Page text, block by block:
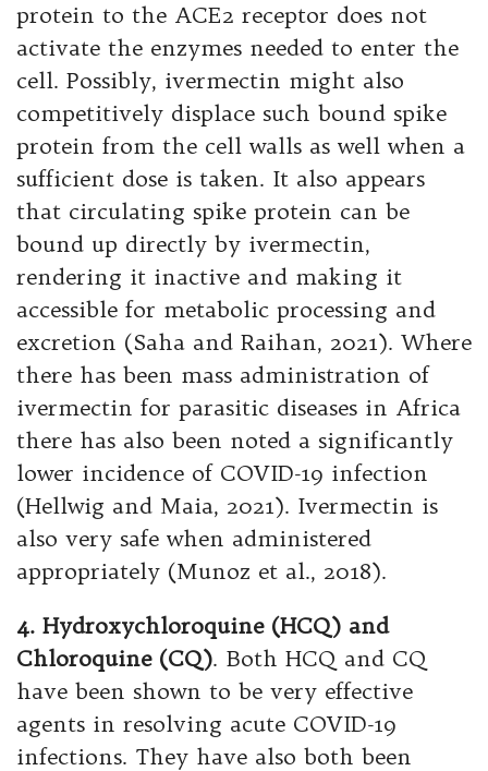
protein to the ACE2 receptor does not
activate the enzymes needed to enter the
cell. Possibly, ivermectin might also
competitively displace such bound spike
protein from the cell walls as well when a
sufficient dose is taken. It also appears
that circulating spike protein can be
bound up directly by ivermectin,
rendering it inactive and making it
accessible for metabolic processing and
excretion (Saha and Raihan, 2021). Where
there has been mass administration of
ivermectin for parasitic diseases in Africa
there has also been noted a significantly
lower incidence of COVID-19 infection
(Hellwig and Maia, 2021). Ivermectin is
also very safe when administered
appropriately (Munoz et al., 2018).
4. Hydroxychloroquine (HCQ) and
Chloroquine (CQ). Both HCQ and CQ
have been shown to be very effective
agents in resolving acute COVID-19
infections. They have also both been